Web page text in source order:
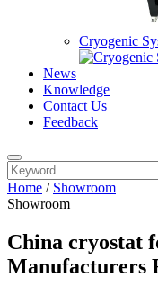
Cryogenic
News
Knowledge
Contact Us
Feedback
Home / Showroom
Showroom
China cryostat
Manufacturers